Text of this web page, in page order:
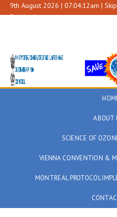
9th August 2026 | 07:04:12am |
Reader Access
ABOUT
SCIENCE OF
VIENNA CONVENTION &
MONTREAL PROTOCOL